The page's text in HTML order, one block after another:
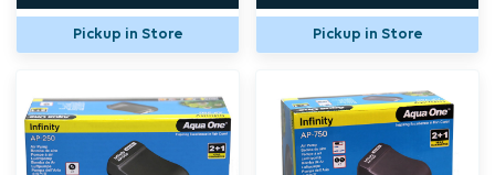
Pickup in Store Pickup in Store